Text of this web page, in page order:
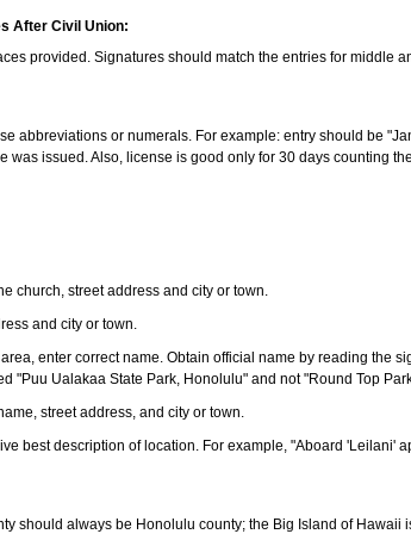
After Civil Union:
provided. Signatures should match the entries for middle
abbreviations or numerals. For example: entry should be
was issued. Also, license is good only for 30 days counting
church, street address and city or town.
and city or town.
enter correct name. Obtain official name by reading the
"Puu Ualakaa State Park, Honolulu" and not "Round Top
street address, and city or town.
best description of location. For example, "Aboard 'Leilani'
should always be Honolulu county; the Big Island of